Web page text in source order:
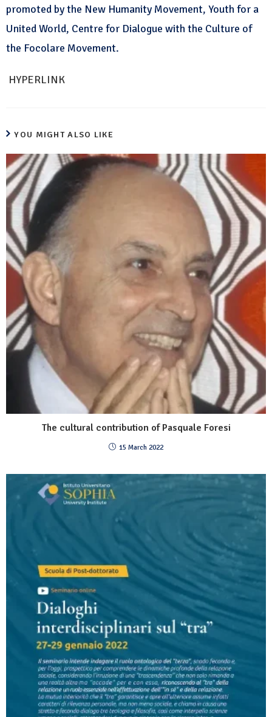
promoted by the New Humanity Movement, Youth for a
United World, Centre for Dialogue with the Culture of
the Focolare Movement.
HYPERLINK
YOU MIGHT ALSO LIKE
The cultural contribution of Pasquale Foresi
15 March 2022